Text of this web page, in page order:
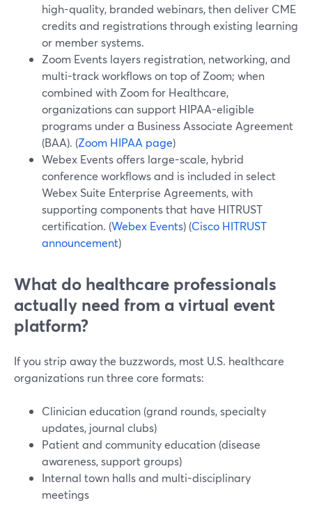
high-quality, branded webinars, then deliver CME
credits and registrations through existing learning
or member systems.
Zoom Events layers registration, networking, and
multi-track workflows on top of Zoom; when
combined with Zoom for Healthcare,
organizations can support HIPAA-eligible
programs under a Business Associate Agreement
(BAA). (Zoom HIPAA page)
Webex Events offers large-scale, hybrid
conference workflows and is included in select
Webex Suite Enterprise Agreements, with
supporting components that have HITRUST
certification. (Webex Events) (Cisco HITRUST
announcement)
What do healthcare professionals
actually need from a virtual event
platform?
If you strip away the buzzwords, most U.S. healthcare
organizations run three core formats:
Clinician education (grand rounds, specialty
updates, journal clubs)
Patient and community education (disease
awareness, support groups)
Internal town halls and multi-disciplinary
meetings